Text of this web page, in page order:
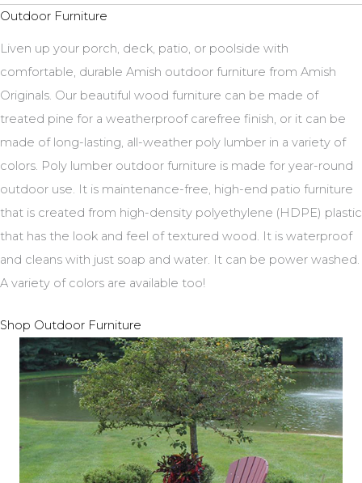
Outdoor Furniture
Liven up your porch, deck, patio, or poolside with
comfortable, durable Amish outdoor furniture from Amish
Originals. Our beautiful wood furniture can be made of
treated pine for a weatherproof carefree finish, or it can be
made of long-lasting, all-weather poly lumber in a variety of
colors. Poly lumber outdoor furniture is made for year-round
outdoor use. It is maintenance-free, high-end patio furniture
that is created from high-density polyethylene (HDPE) plastic
that has the look and feel of textured wood. It is waterproof
and cleans with just soap and water. It can be power washed.
A variety of colors are available too!
Shop Outdoor Furniture